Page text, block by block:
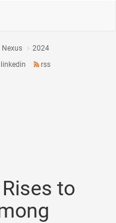
Nexus
2024
rss
to